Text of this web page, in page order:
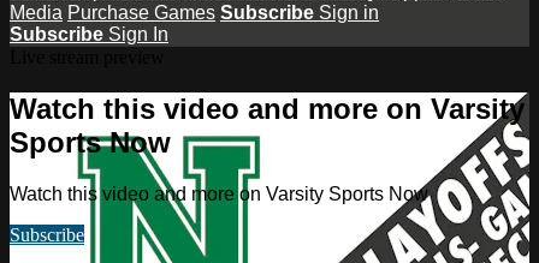
Media Purchase Games Subscribe Sign in
Subscribe Sign In
Watch this video and more on Varsity
Sports Now
Watch this video and more on Varsity Sports Now
Subscribe